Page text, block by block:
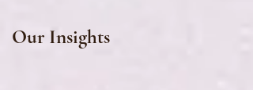
Our Insights